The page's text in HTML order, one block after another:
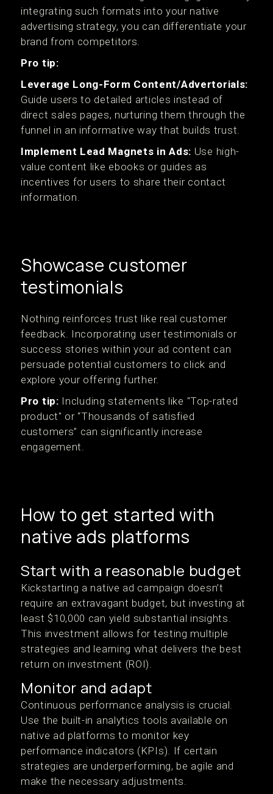
integrating such formats into your native
advertising strategy, you can differentiate your
brand from competitors.
Pro tip:
Leverage Long-Form Content/Advertorials:
Guide users to detailed articles instead of
direct sales pages, nurturing them through the
funnel in an informative way that builds trust.
Implement Lead Magnets in Ads: Use high-
value content like ebooks or guides as
incentives for users to share their contact
information.
Showcase customer
testimonials
Nothing reinforces trust like real customer
feedback. Incorporating user testimonials or
success stories within your ad content can
persuade potential customers to click and
explore your offering further.
Pro tip: Including statements like "Top-rated
product" or “Thousands of satisfied
customers” can significantly increase
engagement.
How to get started with
native ads platforms
Start with a reasonable budget
Kickstarting a native ad campaign doesn’t
require an extravagant budget, but investing at
least $10,000 can yield substantial insights.
This investment allows for testing multiple
strategies and learning what delivers the best
return on investment (ROI).
Monitor and adapt
Continuous performance analysis is crucial.
Use the built-in analytics tools available on
native ad platforms to monitor key
performance indicators (KPIs). If certain
strategies are underperforming, be agile and
make the necessary adjustments.